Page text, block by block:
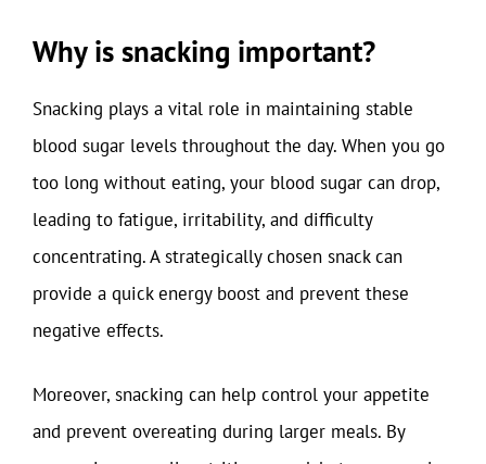
Why is snacking important?
Snacking plays a vital role in maintaining stable
blood sugar levels throughout the day. When you go
too long without eating, your blood sugar can drop,
leading to fatigue, irritability, and difficulty
concentrating. A strategically chosen snack can
provide a quick energy boost and prevent these
negative effects.
Moreover, snacking can help control your appetite
and prevent overeating during larger meals. By